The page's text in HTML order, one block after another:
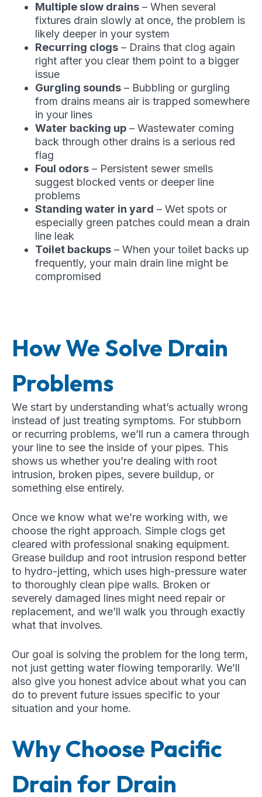
Multiple slow drains – When several
fixtures drain slowly at once, the problem is
likely deeper in your system
Recurring clogs – Drains that clog again
right after you clear them point to a bigger
issue
Gurgling sounds – Bubbling or gurgling
from drains means air is trapped somewhere
in your lines
Water backing up – Wastewater coming
back through other drains is a serious red
flag
Foul odors – Persistent sewer smells
suggest blocked vents or deeper line
problems
Standing water in yard – Wet spots or
especially green patches could mean a drain
line leak
Toilet backups – When your toilet backs up
frequently, your main drain line might be
compromised
How We Solve Drain
Problems
We start by understanding what’s actually wrong
instead of just treating symptoms. For stubborn
or recurring problems, we’ll run a camera through
your line to see the inside of your pipes. This
shows us whether you’re dealing with root
intrusion, broken pipes, severe buildup, or
something else entirely.
Once we know what we’re working with, we
choose the right approach. Simple clogs get
cleared with professional snaking equipment.
Grease buildup and root intrusion respond better
to hydro-jetting, which uses high-pressure water
to thoroughly clean pipe walls. Broken or
severely damaged lines might need repair or
replacement, and we’ll walk you through exactly
what that involves.
Our goal is solving the problem for the long term,
not just getting water flowing temporarily. We’ll
also give you honest advice about what you can
do to prevent future issues specific to your
situation and your home.
Why Choose Pacific
Drain for Drain